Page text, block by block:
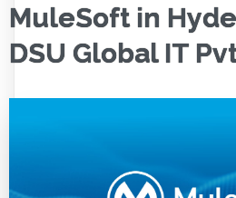
MuleSoft in
DSU Global IT